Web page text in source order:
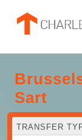
Sart
TRANSFER